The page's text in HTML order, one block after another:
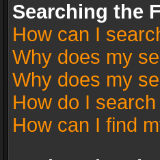
Searching the
How can I
Why does my
Why does my
How do I
How can I find